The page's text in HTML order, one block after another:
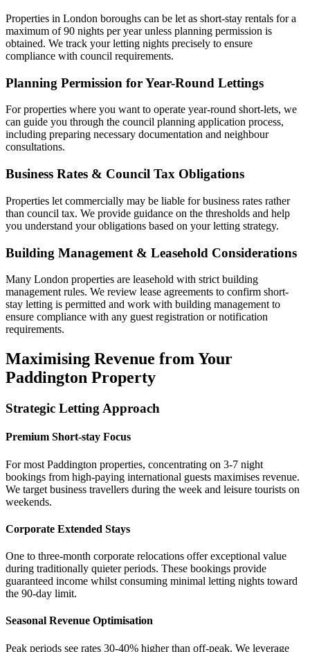
Properties in London boroughs can be let as short-stay rentals for a
maximum of 90 nights per year unless planning permission is
obtained. We track your letting nights precisely to ensure
compliance with council requirements.
Planning Permission for Year-Round Lettings
For properties where you want to operate year-round short-lets, we
can guide you through the council planning application process,
including preparing necessary documentation and neighbour
consultations.
Business Rates & Council Tax Obligations
Properties let commercially may be liable for business rates rather
than council tax. We provide guidance on the thresholds and help
you understand your obligations based on your letting strategy.
Building Management & Leasehold Considerations
Many London properties are leasehold with strict building
management rules. We review lease agreements to confirm short-
stay letting is permitted and work with building management to
ensure compliance with any guest registration or notification
requirements.
Maximising Revenue from Your
Paddington Property
Strategic Letting Approach
Premium Short-stay Focus
For most Paddington properties, concentrating on 3-7 night
bookings from high-paying international guests maximises revenue.
We target business travellers during the week and leisure tourists on
weekends.
Corporate Extended Stays
One to three-month corporate relocations offer exceptional value
during traditionally quieter periods. These bookings provide
guaranteed income whilst consuming minimal letting nights toward
the 90-day limit.
Seasonal Revenue Optimisation
Peak periods see rates 30-40% higher than off-peak. We leverage